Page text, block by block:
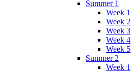
Summer 1
Week 1
Week 2
Week 3
Week 4
Week 5
Summer 2
Week 1